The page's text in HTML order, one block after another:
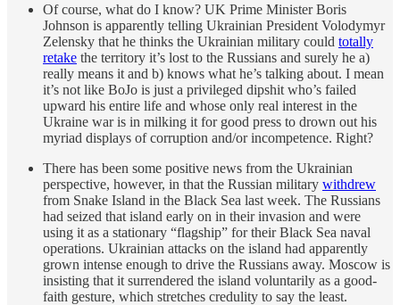
Of course, what do I know? UK Prime Minister Boris
Johnson is apparently telling Ukrainian President Volodymyr
Zelensky that he thinks the Ukrainian military could totally
retake the territory it’s lost to the Russians and surely he a)
really means it and b) knows what he’s talking about. I mean
it’s not like BoJo is just a privileged dipshit who’s failed
upward his entire life and whose only real interest in the
Ukraine war is in milking it for good press to drown out his
myriad displays of corruption and/or incompetence. Right?
There has been some positive news from the Ukrainian
perspective, however, in that the Russian military withdrew
from Snake Island in the Black Sea last week. The Russians
had seized that island early on in their invasion and were
using it as a stationary “flagship” for their Black Sea naval
operations. Ukrainian attacks on the island had apparently
grown intense enough to drive the Russians away. Moscow is
insisting that it surrendered the island voluntarily as a good-
faith gesture, which stretches credulity to say the least.